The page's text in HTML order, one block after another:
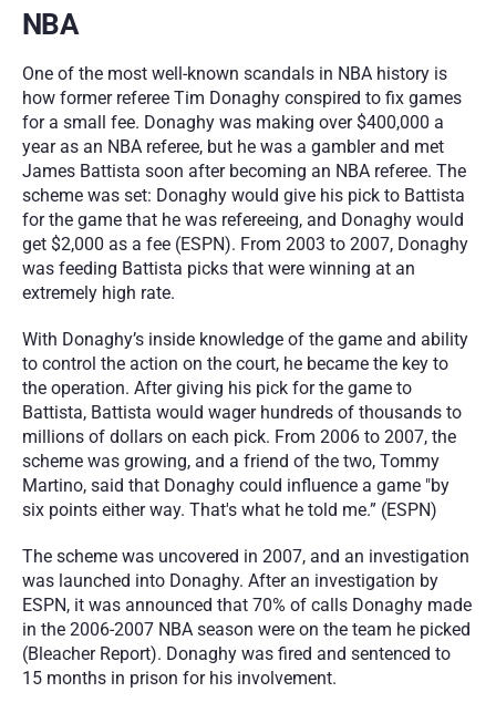
NBA
One of the most well-known scandals in NBA history is
how former referee Tim Donaghy conspired to fix games
for a small fee. Donaghy was making over $400,000 a
year as an NBA referee, but he was a gambler and met
James Battista soon after becoming an NBA referee. The
scheme was set: Donaghy would give his pick to Battista
for the game that he was refereeing, and Donaghy would
get $2,000 as a fee (ESPN). From 2003 to 2007, Donaghy
was feeding Battista picks that were winning at an
extremely high rate.
With Donaghy’s inside knowledge of the game and ability
to control the action on the court, he became the key to
the operation. After giving his pick for the game to
Battista, Battista would wager hundreds of thousands to
millions of dollars on each pick. From 2006 to 2007, the
scheme was growing, and a friend of the two, Tommy
Martino, said that Donaghy could influence a game "by
six points either way. That's what he told me.” (ESPN)
The scheme was uncovered in 2007, and an investigation
was launched into Donaghy. After an investigation by
ESPN, it was announced that 70% of calls Donaghy made
in the 2006-2007 NBA season were on the team he picked
(Bleacher Report). Donaghy was fired and sentenced to
15 months in prison for his involvement.